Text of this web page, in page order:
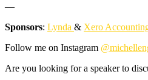
—
Sponsors: Lynda & Xero
Follow me on Instagram
Are you looking for a speaker to